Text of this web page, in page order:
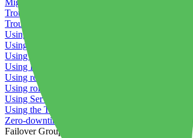
Migrating your application between servers
Troubleshooting common deployment issues
Troubleshooting containers
Using Deployment Approval
Using deployment profiles
Using Maintenance Mode
Using Preview Deployments
Using redeployment hooks
Using rollout strategies
Using Server Snapshots
Using the Timeline
Zero-downtime deployments
Failover Groups